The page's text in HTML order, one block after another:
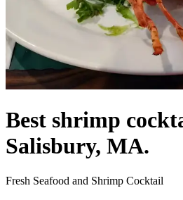
Best shrimp
Salisbury, MA.
Fresh Seafood and Shrimp Cocktail